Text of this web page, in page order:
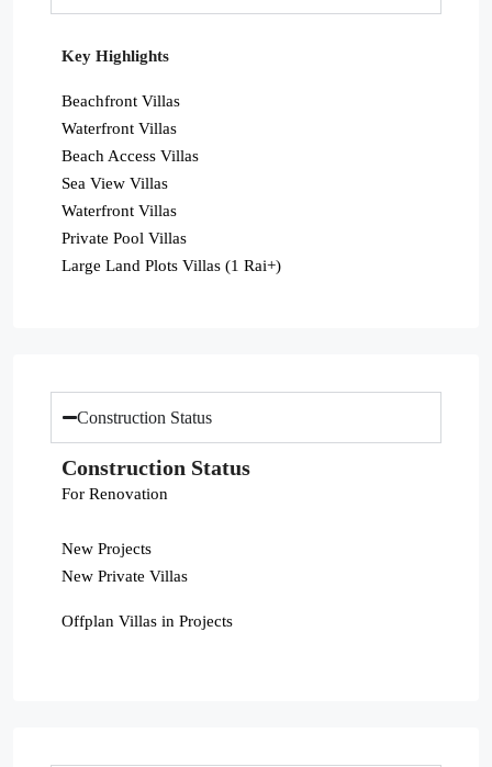
Key Highlights
Beachfront Villas
Waterfront Villas
Beach Access Villas
Sea View Villas
Waterfront Villas
Private Pool Villas
Large Land Plots Villas (1 Rai+)
Construction Status
Construction Status
For Renovation
New Projects
New Private Villas
Offplan Villas in Projects